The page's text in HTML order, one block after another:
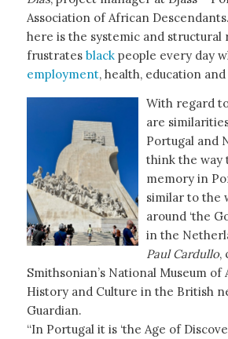
Association of African
here is the systemic and structural
frustrates blackpeople every day
employment, health, education and
With regard
are
Portugal and
think the way
memory in
similar to the
around ‘the
in the
Paul Cardullo,
Smithsonian’s National Museum
History and Culture in the British
Guardian.
“In Portugal it is ‘the Age of